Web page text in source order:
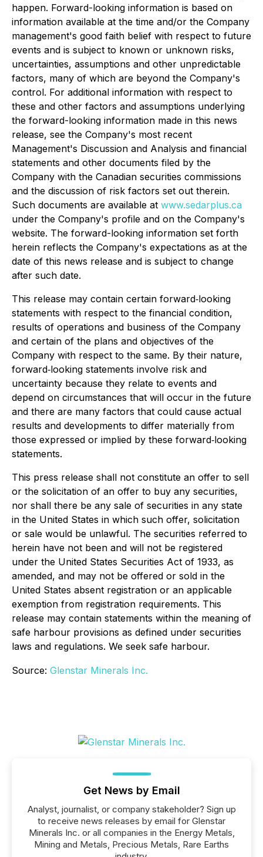
happen. Forward-looking information is based on
information available at the time and/or the Company
management's good faith belief with respect to future
events and is subject to known or unknown risks,
uncertainties, assumptions and other unpredictable
factors, many of which are beyond the Company's
control. For additional information with respect to
these and other factors and assumptions underlying
the forward-looking information made in this news
release, see the Company's most recent
Management's Discussion and Analysis and financial
statements and other documents filed by the
Company with the Canadian securities commissions
and the discussion of risk factors set out therein.
Such documents are available at www.sedarplus.ca
under the Company's profile and on the Company's
website. The forward-looking information set forth
herein reflects the Company's expectations as at the
date of this news release and is subject to change
after such date.
This release may contain certain forward‐looking
statements with respect to the financial condition,
results of operations and business of the Company
and certain of the plans and objectives of the
Company with respect to the same. By their nature,
forward‐looking statements involve risk and
uncertainty because they relate to events and
depend on circumstances that will occur in the future
and there are many factors that could cause actual
results and developments to differ materially from
those expressed or implied by these forward‐looking
statements.
This press release shall not constitute an offer to sell
or the solicitation of an offer to buy any securities,
nor shall there be any sale of securities in any state
in the United States in which such offer, solicitation
or sale would be unlawful. The securities referred to
herein have not been and will not be registered
under the United States Securities Act of 1933, as
amended, and may not be offered or sold in the
United States absent registration or an applicable
exemption from registration requirements. This
release may contain statements within the meaning of
safe harbour provisions as defined under securities
laws and regulations. We seek safe harbour.
Source: Glenstar Minerals Inc.
Get News by Email
Analyst, journalist, or company stakeholder? Sign up
to receive news releases by email for Glenstar
Minerals Inc. or all companies in the Energy Metals,
Mining and Metals, Precious Metals, Rare Earths